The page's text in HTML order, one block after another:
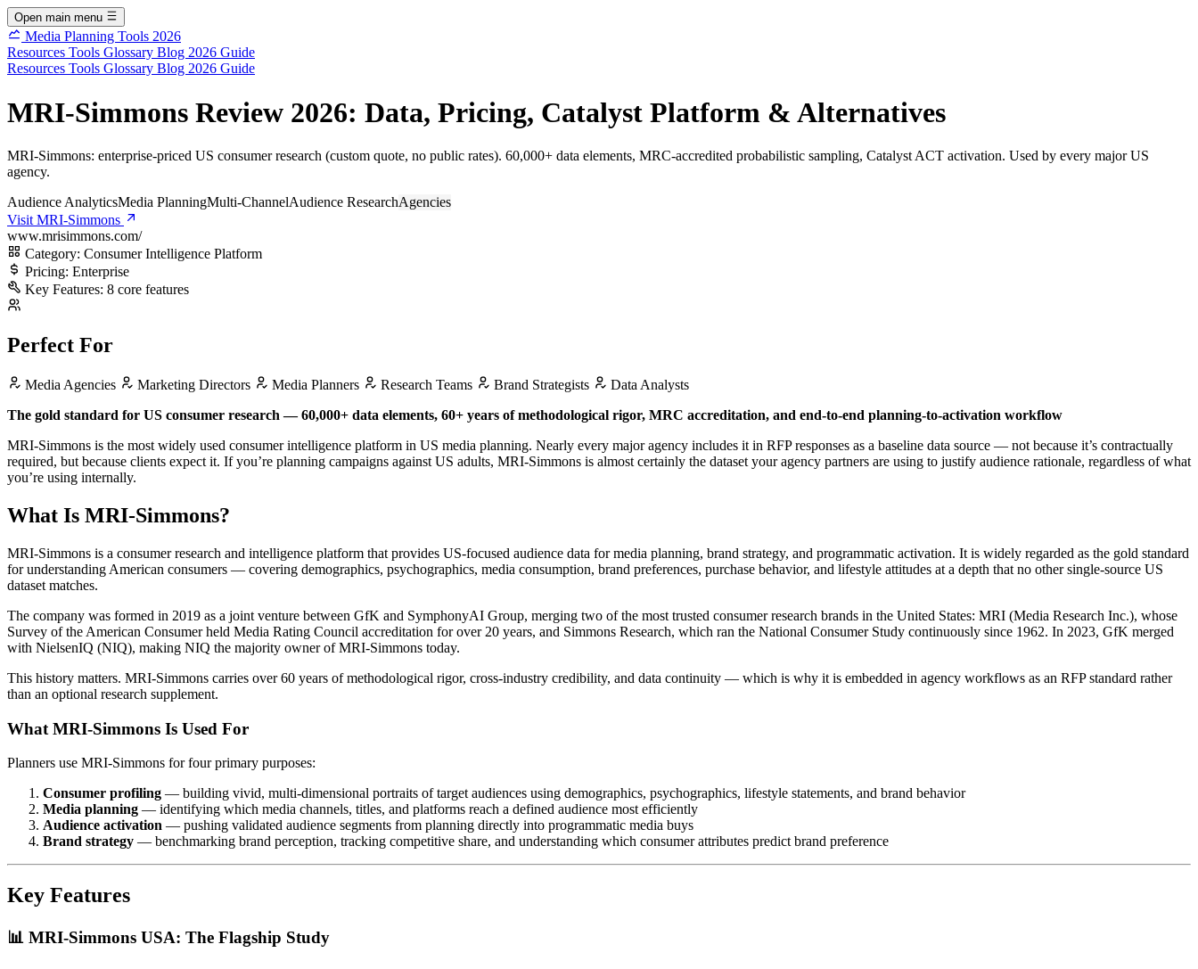
Open main menu
Media Planning Tools 2026
Resources Tools Glossary Blog 2026 Guide
Resources Tools Glossary Blog 2026 Guide
MRI-Simmons Review 2026: Data, Pricing, Catalyst Platform & Alternatives
MRI-Simmons: enterprise-priced US consumer research (custom quote, no public rates). 60,000+ data elements, MRC-accredited probabilistic sampling, Catalyst ACT activation. Used by every major US
agency.
Audience AnalyticsMedia PlanningMulti-ChannelAudience ResearchAgencies
Visit MRI-Simmons
www.mrisimmons.com/
Category: Consumer Intelligence Platform
Pricing: Enterprise
Key Features: 8 core features
Perfect For
Media Agencies Marketing Directors Media Planners Research Teams Brand Strategists
Data Analysts
The gold standard for US consumer research — 60,000+ data elements, 60+ years of methodological rigor, MRC accreditation, and end-to-end planning-to-activation workflow
MRI-Simmons is the most widely used consumer intelligence platform in US media planning. Nearly every major agency includes it in RFP responses as a baseline data source — not because it’s contractually
required, but because clients expect it. If you’re planning campaigns against US adults, MRI-Simmons is almost certainly the dataset your agency partners are using to justify audience rationale, regardless of what
you’re using internally.
What Is MRI-Simmons?
MRI-Simmons is a consumer research and intelligence platform that provides US-focused audience data for media planning, brand strategy, and programmatic activation. It is widely regarded as the gold standard
for understanding American consumers — covering demographics, psychographics, media consumption, brand preferences, purchase behavior, and lifestyle attitudes at a depth that no other single-source US
dataset matches.
The company was formed in 2019 as a joint venture between GfK and SymphonyAI Group, merging two of the most trusted consumer research brands in the United States: MRI (Media Research Inc.), whose
Survey of the American Consumer held Media Rating Council accreditation for over 20 years, and Simmons Research, which ran the National Consumer Study continuously since 1962. In 2023, GfK merged
with NielsenIQ (NIQ), making NIQ the majority owner of MRI-Simmons today.
This history matters. MRI-Simmons carries over 60 years of methodological rigor, cross-industry credibility, and data continuity — which is why it is embedded in agency workflows as an RFP standard rather
than an optional research supplement.
What MRI-Simmons Is Used For
Planners use MRI-Simmons for four primary purposes:
Consumer profiling — building vivid, multi-dimensional portraits of target audiences using demographics, psychographics, lifestyle statements, and brand behavior
Media planning — identifying which media channels, titles, and platforms reach a defined audience most efficiently
Audience activation — pushing validated audience segments from planning directly into programmatic media buys
Brand strategy — benchmarking brand perception, tracking competitive share, and understanding which consumer attributes predict brand preference
Key Features
📊 MRI-Simmons USA: The Flagship Study